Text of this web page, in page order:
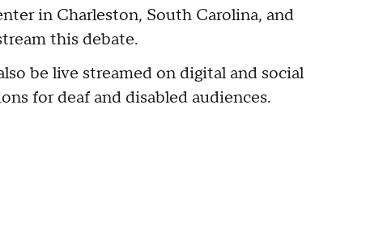
in Charleston, South Carolina, and
this debate.
be live streamed on digital and social
for deaf and disabled audiences.